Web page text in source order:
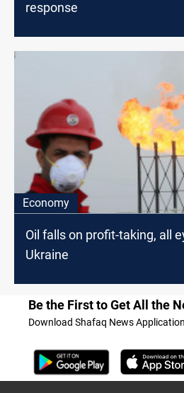
response
Economy
Oil falls on profit-taking, all
Ukraine
Be the First to Get All the
Download Shafaq News